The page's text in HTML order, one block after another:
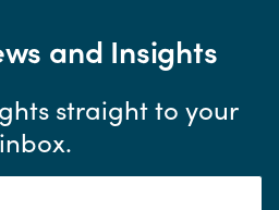
and Insights
straight to your
inbox.